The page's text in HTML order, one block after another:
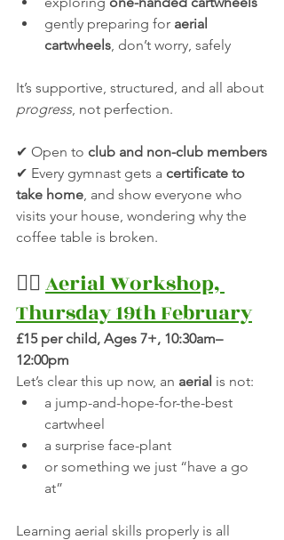
gently preparing for aerial
cartwheels, don’t worry, safely
It’s supportive, structured, and all about
progress, not perfection.
✔ Open to club and non-club members
✔ Every gymnast gets a certificate to
take home, and show everyone who
visits your house, wondering why the
coffee table is broken.
🤸‍♂️ Aerial Workshop,
Thursday 19th February
£15 per child, Ages 7+, 10:30am–
12:00pm
Let’s clear this up now, an aerial is not:
a jump-and-hope-for-the-best
cartwheel
a surprise face-plant
or something we just “have a go
at”
Learning aerial skills properly is all